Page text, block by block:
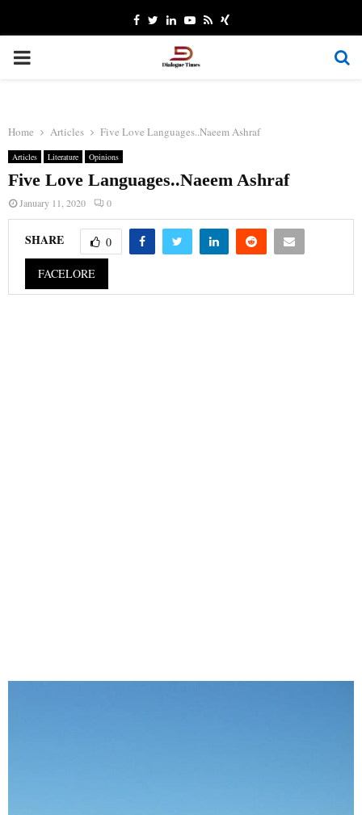
Facebook
TwitterLinkedinYoutube
RssXing
PRIMARY
Home Articles Five Love Languages..Naeem Ashraf
Articles Literature Opinions
Five Love Languages..Naeem Ashraf
January 11, 2020 0
SHARE 0
FACELORE